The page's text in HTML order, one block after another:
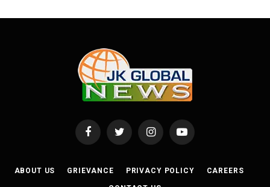
FacebookTwitter InstagramYouTube
ABOUT US GRIEVANCE PRIVACY POLICY CAREERS